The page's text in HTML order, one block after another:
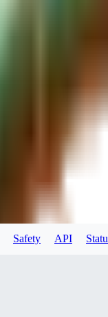
Safety API